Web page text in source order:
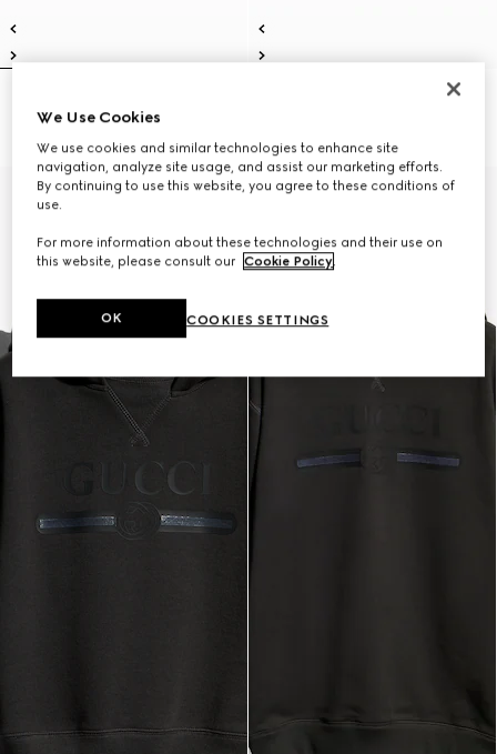
€ 490
We Use Cookies
We use cookies and similar technologies to enhance site
navigation, analyze site usage, and assist our marketing efforts.
By continuing to use this website, you agree to these conditions of
use.
For more information about these technologies and their use on
this website, please consult our Cookie Policy.
COOKIES SETTINGS
OK